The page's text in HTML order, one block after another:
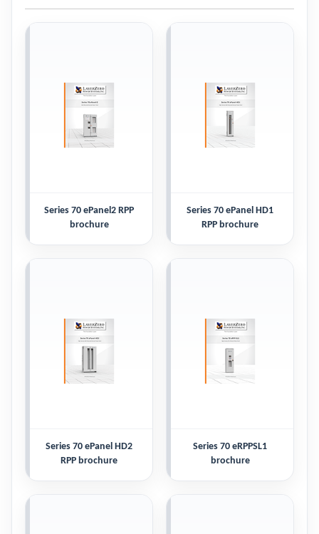
Series 70 ePanel2 RPP
brochure
Series 70 ePanel HD1
RPP brochure
Series 70 ePanel HD2
RPP brochure
Series 70 eRPPSL1
brochure